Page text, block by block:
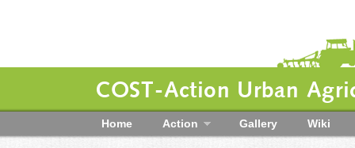
COST-Action Urban
Home Action Gallery Wiki